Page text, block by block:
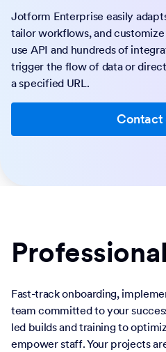
Jotform Enterprise easily
tailor workflows, and
use API and hundreds of
trigger the flow of data or
a specified URL.
Contact
Fast-track onboarding,
team committed to your
led builds and training to
empower staff. Your projects